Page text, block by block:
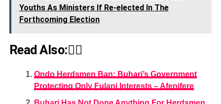
Youths As Ministers If Re-elected In The
Forthcoming Election
Read Also:👇🏾
Ondo Herdsmen Ban: Buhari’s Government
Protecting Only Fulani Interests – Afenifere